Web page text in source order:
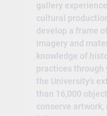
gallery
cultural
develop a frame
imagery and
knowledge of
practices through
the University’s
than 16,000
conserve